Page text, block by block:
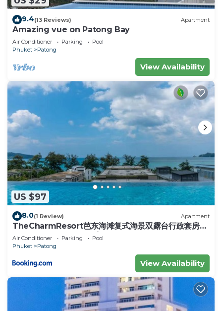
this House.
9.4(13 Reviews) Apartment
Amazing vue on Patong Bay
Air Conditioner Parking
Pool
Phuket
Patong
View Availability
US $97
8.0(1 Review) Apartment
TheCharmResort芭东海滩复式海景双露台行政套房
Patong duplex sea view double terrace
executive suite
Air Conditioner Parking
Pool
Phuket
Patong
View Availability